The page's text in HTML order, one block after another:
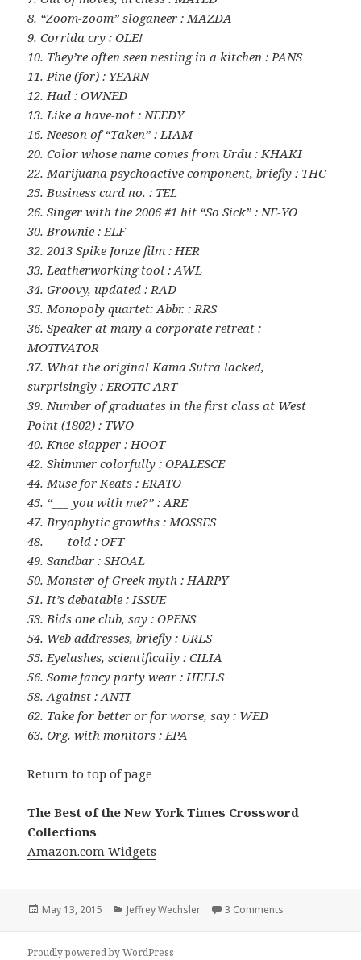
8. “Zoom-zoom” sloganeer : MAZDA
9. Corrida cry : OLE!
10. They’re often seen nesting in a kitchen : PANS
11. Pine (for) : YEARN
12. Had : OWNED
13. Like a have-not : NEEDY
16. Neeson of “Taken” : LIAM
20. Color whose name comes from Urdu : KHAKI
22. Marijuana psychoactive component, briefly : THC
25. Business card no. : TEL
26. Singer with the 2006 #1 hit “So Sick” : NE-YO
30. Brownie : ELF
32. 2013 Spike Jonze film : HER
33. Leatherworking tool : AWL
34. Groovy, updated : RAD
35. Monopoly quartet: Abbr. : RRS
36. Speaker at many a corporate retreat :
MOTIVATOR
37. What the original Kama Sutra lacked,
surprisingly : EROTIC ART
39. Number of graduates in the first class at West
Point (1802) : TWO
40. Knee-slapper : HOOT
42. Shimmer colorfully : OPALESCE
44. Muse for Keats : ERATO
45. “___ you with me?” : ARE
47. Bryophytic growths : MOSSES
48. ___-told : OFT
49. Sandbar : SHOAL
50. Monster of Greek myth : HARPY
51. It’s debatable : ISSUE
53. Bids one club, say : OPENS
54. Web addresses, briefly : URLS
55. Eyelashes, scientifically : CILIA
56. Some fancy party wear : HEELS
58. Against : ANTI
62. Take for better or for worse, say : WED
63. Org. with monitors : EPA
Return to top of page
The Best of the New York Times Crossword
Collections
Amazon.com Widgets
Posted
May 13, 2015 Categories
Jeffrey Wechsler 3 Comments
Proudly powered by WordPress